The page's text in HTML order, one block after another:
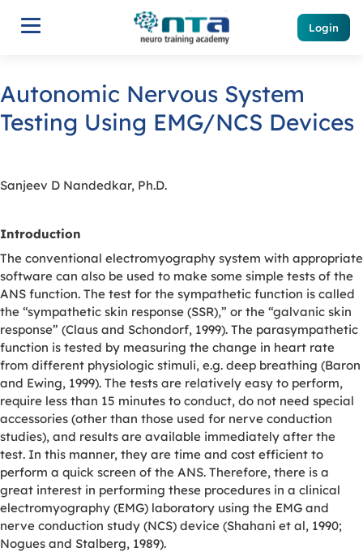
Login
Autonomic Nervous System
Testing Using EMG/NCS Devices
Sanjeev D Nandedkar, Ph.D.
Introduction
The conventional electromyography system with appropriate
software can also be used to make some simple tests of the
ANS function. The test for the sympathetic function is called
the “sympathetic skin response (SSR),” or the “galvanic skin
response” (Claus and Schondorf, 1999). The parasympathetic
function is tested by measuring the change in heart rate
from different physiologic stimuli, e.g. deep breathing (Baron
and Ewing, 1999). The tests are relatively easy to perform,
require less than 15 minutes to conduct, do not need special
accessories (other than those used for nerve conduction
studies), and results are available immediately after the
test. In this manner, they are time and cost efficient to
perform a quick screen of the ANS. Therefore, there is a
great interest in performing these procedures in a clinical
electromyography (EMG) laboratory using the EMG and
nerve conduction study (NCS) device (Shahani et al, 1990;
Nogues and Stalberg, 1989).